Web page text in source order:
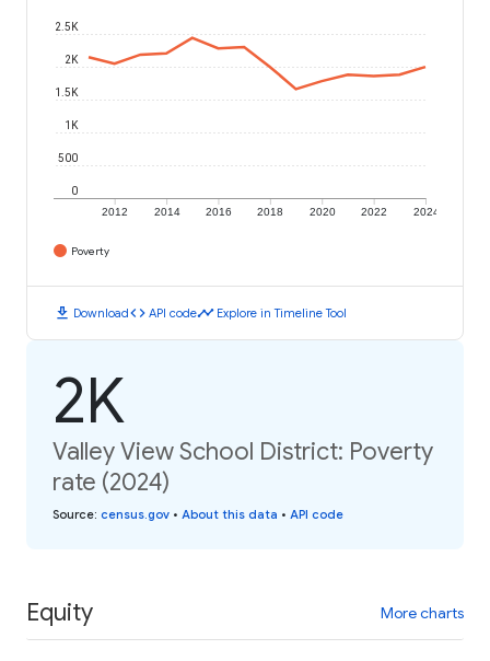
2012 2014 2016 2018 2020 2022 2024
0
500
1K
1.5K
2K
2.5K
Poverty
download Downloadcode API codetimeline Explore in Timeline Tool
2K
Valley View School District: Poverty
rate (2024)
Source: census.gov • About this data • API code
Equity More charts